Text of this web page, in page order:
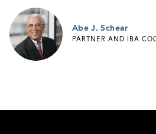
Abe J. Schear
PARTNER AND IBA